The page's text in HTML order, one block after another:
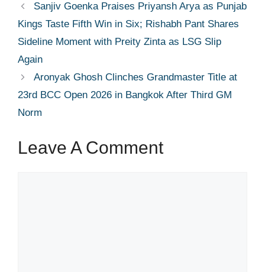
Sanjiv Goenka Praises Priyansh Arya as Punjab
Kings Taste Fifth Win in Six; Rishabh Pant Shares
Sideline Moment with Preity Zinta as LSG Slip
Again
Aronyak Ghosh Clinches Grandmaster Title at
23rd BCC Open 2026 in Bangkok After Third GM
Norm
Leave A Comment